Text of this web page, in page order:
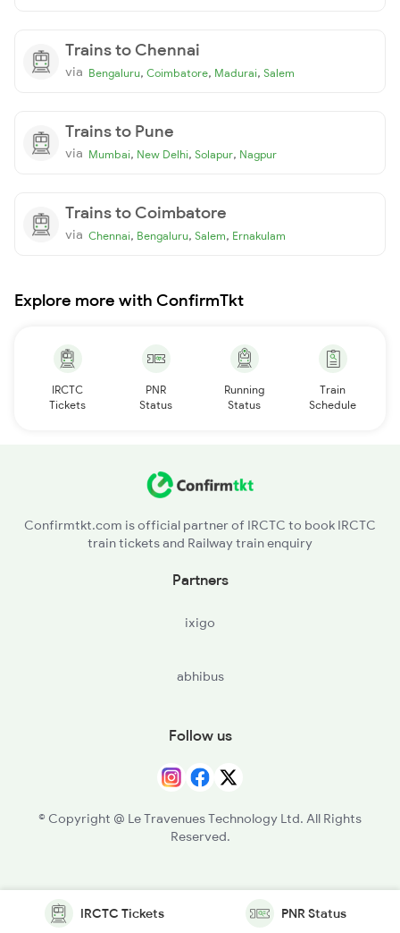
Trains to Chennai
via Bengaluru, Coimbatore, Madurai, Salem
Trains to Pune
via Mumbai, New Delhi, Solapur, Nagpur
Trains to Coimbatore
via Chennai, Bengaluru, Salem, Ernakulam
Explore more with ConfirmTkt
IRCTC
Tickets
PNR
Status
Running
Status
Train
Schedule
Confirmtkt.com is official partner of IRCTC to book IRCTC
train tickets and Railway train enquiry
Partners
ixigo
abhibus
Follow us
© Copyright @ Le Travenues Technology Ltd. All Rights
Reserved.
IRCTC Tickets PNR Status